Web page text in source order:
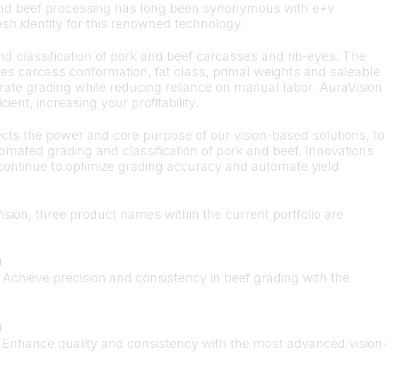
beef processing has long been synonymous with e+v
identity for this renowned technology.
classification of pork and beef carcasses and rib-eyes. The
carcass conformation, fat class, primal weights and saleable
grading while reducing reliance on manual labor. AuraVision
increasing your profitability.
the power and core purpose of our vision-based solutions, to
grading and classification of pork and beef. Innovations
to optimize grading accuracy and automate yield
three product names within the current portfolio are
precision and consistency in beef grading with the
quality and consistency with the most advanced vision-